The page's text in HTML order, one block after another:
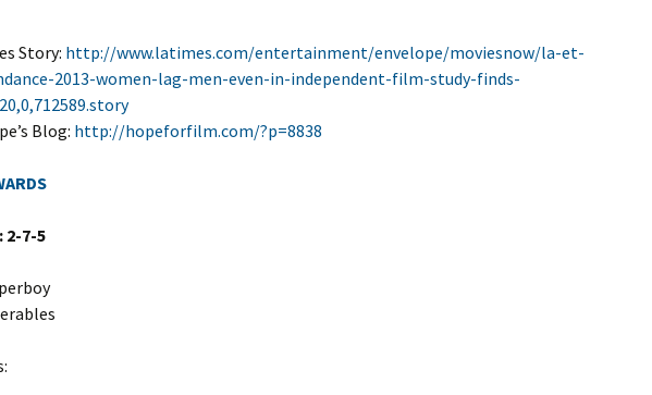
Story: http://www.latimes.com/entertainment/envelope/moviesnow/la-et-
2013-women-lag-men-even-in-independent-film-study-finds-
Blog: http://hopeforfilm.com/?p=8838
2-7-5